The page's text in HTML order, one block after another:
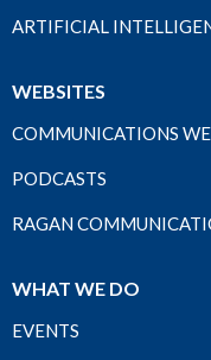
ARTIFICIAL
WEBSITES
COMMUNICATIONS
PODCASTS
RAGAN
WHAT WE DO
EVENTS